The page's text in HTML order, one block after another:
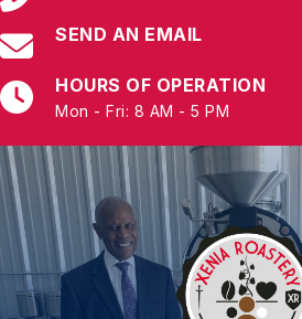
SEND AN EMAIL
HOURS OF OPERATION
Mon - Fri: 8 AM - 5 PM